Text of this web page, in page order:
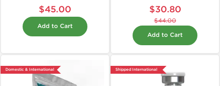
$45.00
Add to Cart
$30.80
$44.00
Add to Cart
Domestic & International Shipped International